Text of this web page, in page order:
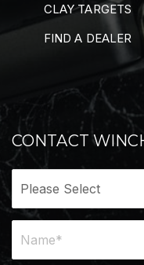
CLAY TARGETS
FIND A DEALER
CONTACT